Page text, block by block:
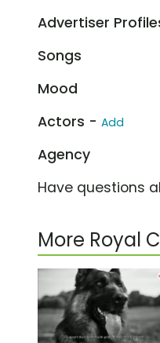
Advertiser
Songs
Mood
Actors - Add
Agency
Have questions
More Royal